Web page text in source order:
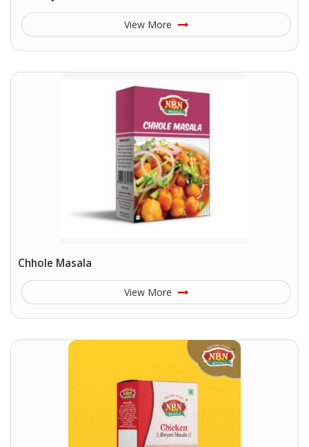
View More
Chhole Masala
View More